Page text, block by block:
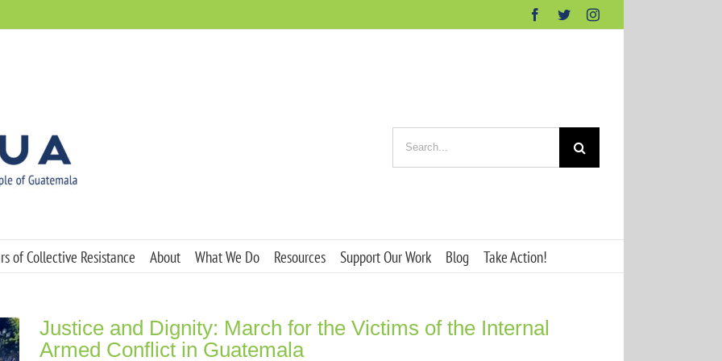
Facebook
TwitterInstagram
for:
of Collective Resistance About What We Do Resources Support Our Work Blog Take Action!
Justice and Dignity: March for the Victims of the Internal
Armed Conflict in Guatemala